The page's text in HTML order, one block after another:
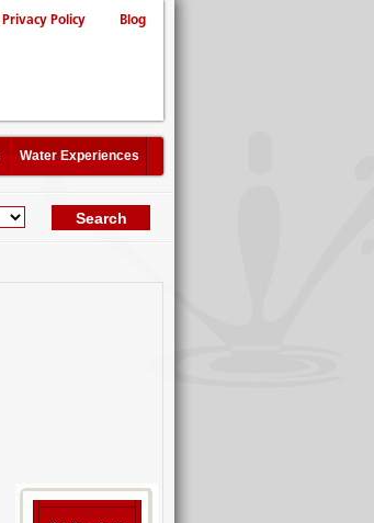
Privacy Policy Blog
Water Experiences